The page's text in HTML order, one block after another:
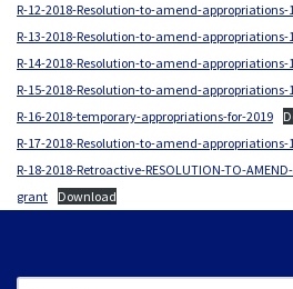
R-12-2018-Resolution-to-amend-
R-13-2018-Resolution-to-amend-appropriations-
R-14-2018-Resolution-to-amend-appropriations-
R-15-2018-Resolution-to-amend-appropriations-
R-16-2018-temporary-appropriations-for-2019
R-17-2018-Resolution-to-amend-appropriations-
R-18-2018-Retroactive-RESOLUTION-TO-AMEND-
grant
Download